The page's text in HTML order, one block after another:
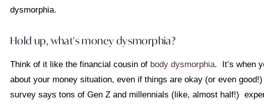
dysmorphia.
Hold up, what's money dysmorphia?
Think of it like the financial cousin of body dysmorphia. It’s when
about your money situation, even if things are okay (or even
survey says tons of Gen Z and millennials (like, almost half!)